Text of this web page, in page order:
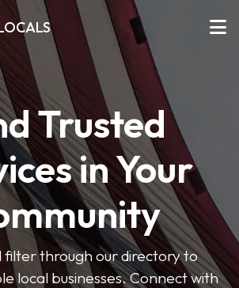
Trusted
in Your
filter through our directory to
local businesses. Connect with